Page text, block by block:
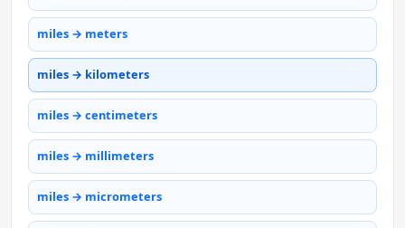
miles → meters
miles → kilometers
miles → centimeters
miles → millimeters
miles → micrometers